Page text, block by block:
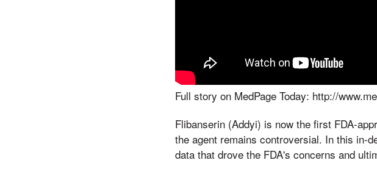
Full story on MedPage Today: http://
Flibanserin (Addyi) is now the first FDA-
the agent remains controversial. In this in-
data that drove the FDA's concerns and